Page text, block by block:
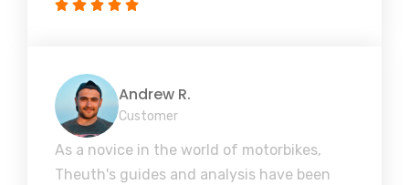
Andrew R.
Customer
As a novice in the world of motorbikes,
Theuth's guides and analysis have been